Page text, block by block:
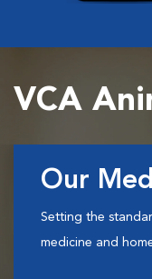
VCA
Our
Setting the
medicine and